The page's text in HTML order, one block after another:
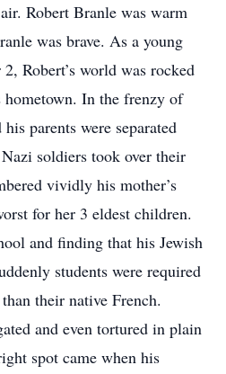
Robert Branle was warm
was brave. As a young
Robert’s world was rocked
In the frenzy of
parents were separated
soldiers took over their
vividly his mother’s
for her 3 eldest children.
and finding that his Jewish
students were required
their native French.
and even tortured in plain
spot came when his